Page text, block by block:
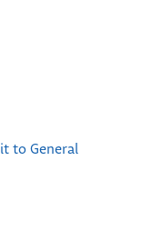
to General